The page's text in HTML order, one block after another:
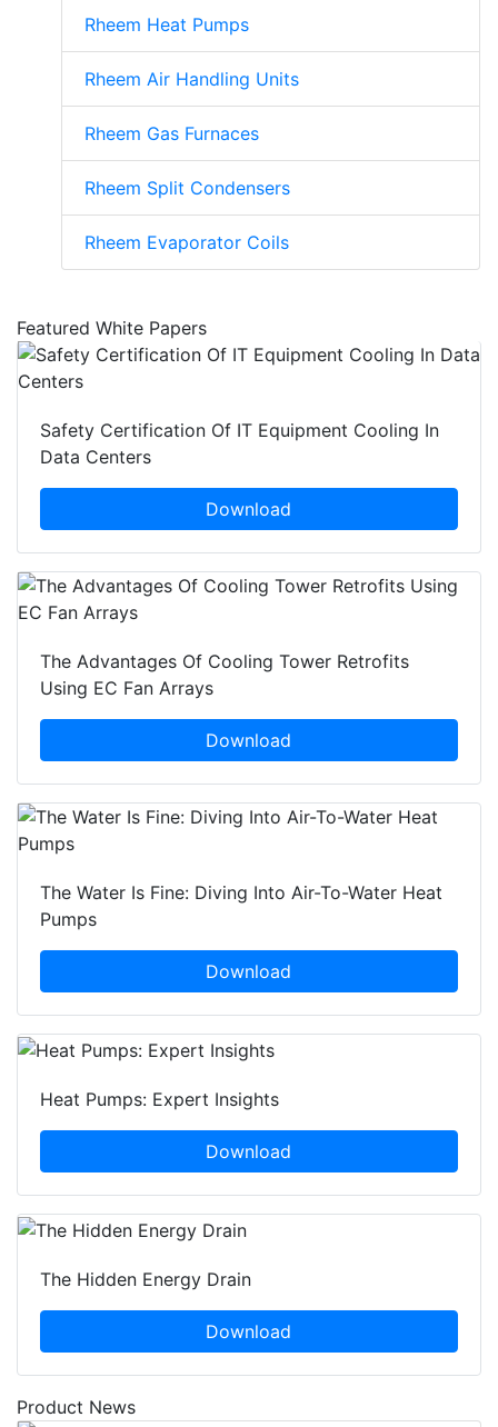
Rheem Heat Pumps
Rheem Air Handling Units
Rheem Gas Furnaces
Rheem Split Condensers
Rheem Evaporator Coils
Featured White Papers
Safety Certification Of IT Equipment Cooling In
Data Centers
Download
The Advantages Of Cooling Tower Retrofits
Using EC Fan Arrays
Download
The Water Is Fine: Diving Into Air-To-Water Heat
Pumps
Download
Heat Pumps: Expert Insights
Download
The Hidden Energy Drain
Download
Product News